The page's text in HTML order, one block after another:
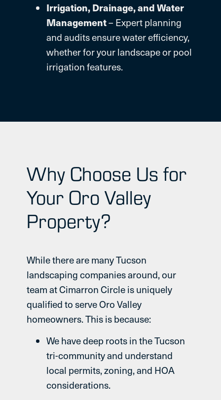
Irrigation, Drainage, and Water
Management– Expert planning
and audits ensure water efficiency,
whether for your landscape or pool
irrigation features.
Why Choose Us for
Your Oro Valley
Property?
While there are many Tucson
landscaping companies around, our
team at Cimarron Circle is uniquely
qualified to serve Oro Valley
homeowners. This is because:
We have deep roots in the Tucson
tri-community and understand
local permits, zoning, and HOA
considerations.